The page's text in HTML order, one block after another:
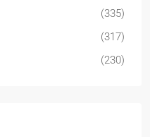
(335)
(317)
(230)